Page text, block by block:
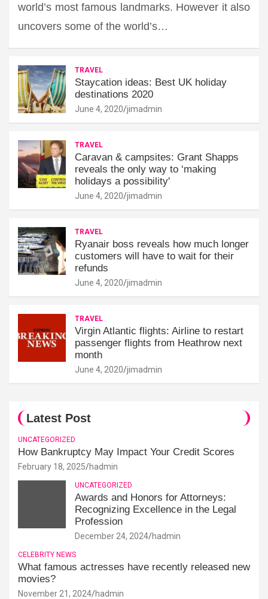
world’s most famous landmarks. However it also
uncovers some of the world’s…
TRAVEL
Staycation ideas: Best UK holiday
destinations 2020
June 4, 2020 jimadmin
TRAVEL
Caravan & campsites: Grant Shapps
reveals the only way to ‘making
holidays a possibility'
June 4, 2020 jimadmin
TRAVEL
Ryanair boss reveals how much longer
customers will have to wait for their
refunds
June 4, 2020 jimadmin
TRAVEL
Virgin Atlantic flights: Airline to restart
passenger flights from Heathrow next
month
June 4, 2020 jimadmin
Latest Post
UNCATEGORIZED
How Bankruptcy May Impact Your Credit Scores
February 18, 2025 hadmin
UNCATEGORIZED
Awards and Honors for Attorneys:
Recognizing Excellence in the Legal
Profession
December 24, 2024 hadmin
CELEBRITY NEWS
What famous actresses have recently released new
movies?
November 21, 2024 hadmin